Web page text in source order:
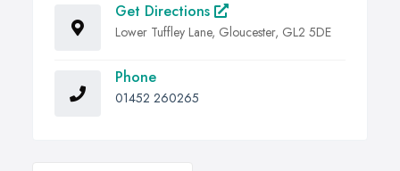
Get Directions
Lower Tuffley Lane, Gloucester, GL2 5DE
Phone
01452 260265